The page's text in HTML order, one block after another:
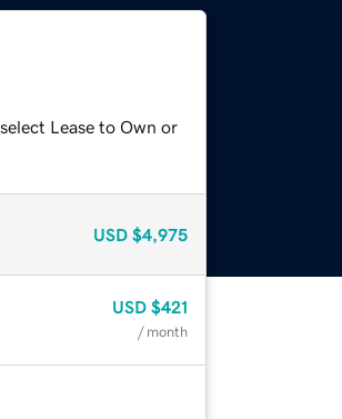
Lease to Own or
USD $4,975
USD $421
/ month